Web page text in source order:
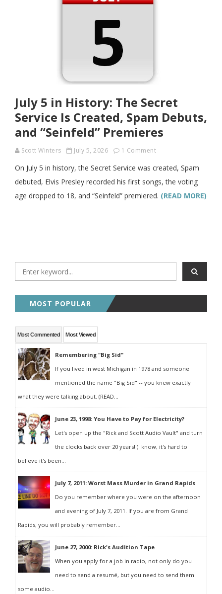
July 5 in History: The Secret
Service Is Created, Spam Debuts,
and “Seinfeld” Premieres
Scott Winters July 5, 2026 1 Comment
On July 5 in history, the Secret Service was created, Spam
debuted, Elvis Presley recorded his first songs, the voting
age dropped to 18, and “Seinfeld” premiered. (READ MORE)
MOST POPULAR
Most Commented Most Viewed
Remembering "Big Sid"
If you lived in west Michigan in 1978 and someone
mentioned the name "Big Sid" -- you knew exactly
what they were talking about. (READ...
June 23, 1998: You Have to Pay for Electricity?
Let's open up the "Rick and Scott Audio Vault" and turn
the clocks back over 20 years! (I know, it's hard to
believe it's been...
July 7, 2011: Worst Mass Murder in Grand Rapids
Do you remember where you were on the afternoon
and evening of July 7, 2011. If you are from Grand
Rapids, you will probably remember...
June 27, 2000: Rick's Audition Tape
When you apply for a job in radio, not only do you
need to send a resumé, but you need to send them
some audio...